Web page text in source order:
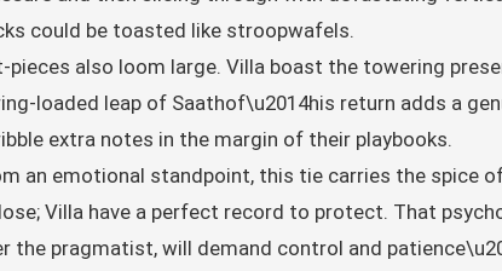
could be toasted like stroopwafels.
pieces also loom large. Villa boast the towering
loaded leap of Saathof\u2014his return adds a
extra notes in the margin of their playbooks.
an emotional standpoint, this tie carries the spice
Villa have a perfect record to protect. That
the pragmatist, will demand control and